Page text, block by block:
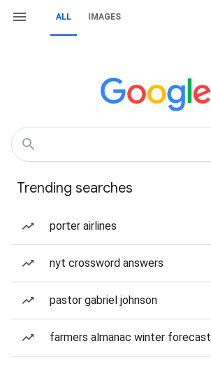
ALL IMAGES
Trending searches
porter airlines
nyt crossword answers
pastor gabriel johnson
farmers almanac winter forecast